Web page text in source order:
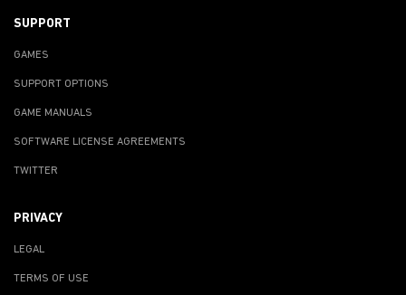
SUPPORT
GAMES
SUPPORT OPTIONS
GAME MANUALS
SOFTWARE LICENSE AGREEMENTS
TWITTER
PRIVACY
LEGAL
TERMS OF USE